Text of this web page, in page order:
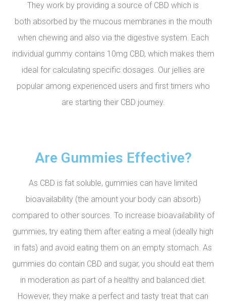
They work by providing a source of CBD which is
both absorbed by the mucous membranes in the mouth
when chewing and also via the digestive system. Each
individual gummy contains 10mg CBD, which makes them
ideal for calculating specific dosages. Our jellies are
popular among experienced users and first timers who
are starting their CBD journey.
Are Gummies Effective?
As CBD is fat soluble, gummies can have limited
bioavailability (the amount your body can absorb)
compared to other sources. To increase bioavailability of
gummies, try eating them after eating a meal (ideally high
in fats) and avoid eating them on an empty stomach. As
gummies do contain CBD and sugar, you should eat them
in moderation as part of a healthy and balanced diet.
However, they make a perfect and tasty treat that can